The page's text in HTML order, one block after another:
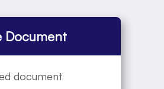
Document
document